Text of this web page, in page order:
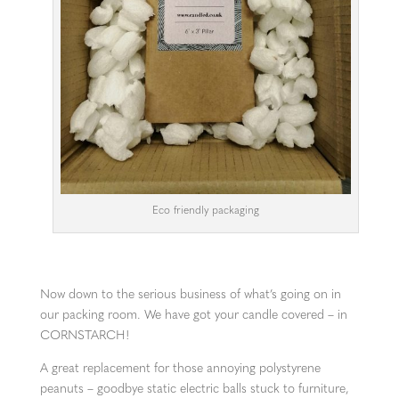
Eco friendly packaging
Now down to the serious business of what’s going on in
our packing room. We have got your candle covered – in
CORNSTARCH!
A great replacement for those annoying polystyrene
peanuts – goodbye static electric balls stuck to furniture,